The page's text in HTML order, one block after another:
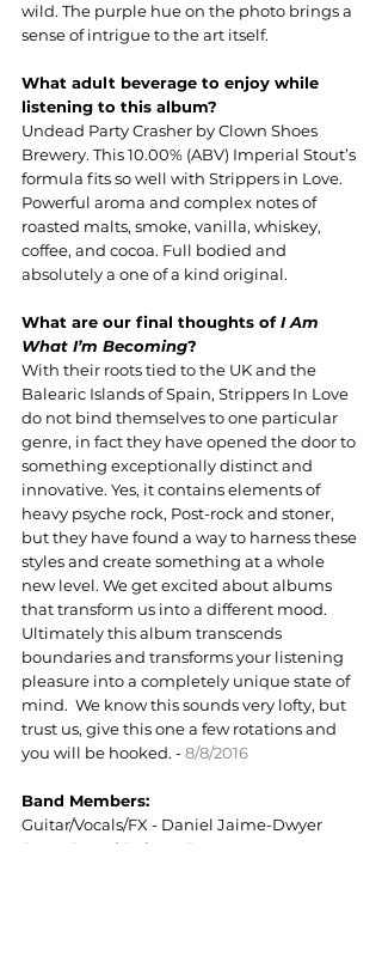
wild. The purple hue on the photo brings a
sense of intrigue to the art itself.
What adult beverage to enjoy while
listening to this album?
Undead Party Crasher by Clown Shoes
Brewery. This 10.00% (ABV) Imperial Stout’s
formula fits so well with Strippers in Love.
Powerful aroma and complex notes of
roasted malts, smoke, vanilla, whiskey,
coffee, and cocoa. Full bodied and
absolutely a one of a kind original.
What are our final thoughts of I Am
What I’m Becoming?
With their roots tied to the UK and the
Balearic Islands of Spain, Strippers In Love
do not bind themselves to one particular
genre, in fact they have opened the door to
something exceptionally distinct and
innovative. Yes, it contains elements of
heavy psyche rock, Post-rock and stoner,
but they have found a way to harness these
styles and create something at a whole
new level. We get excited about albums
that transform us into a different mood.
Ultimately this album transcends
boundaries and transforms your listening
pleasure into a completely unique state of
mind.  We know this sounds very lofty, but
trust us, give this one a few rotations and
you will be hooked. - 8/8/2016
Band Members:
Guitar/Vocals/FX - Daniel Jaime-Dwyer
Bass - Jeroni Puigros Brunet